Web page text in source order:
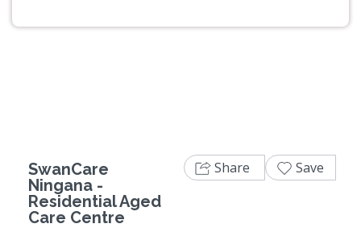
SwanCare
Ningana -
Residential Aged
Care Centre
Share Save